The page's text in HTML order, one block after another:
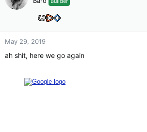
May 29, 2019
ah shit, here we go again